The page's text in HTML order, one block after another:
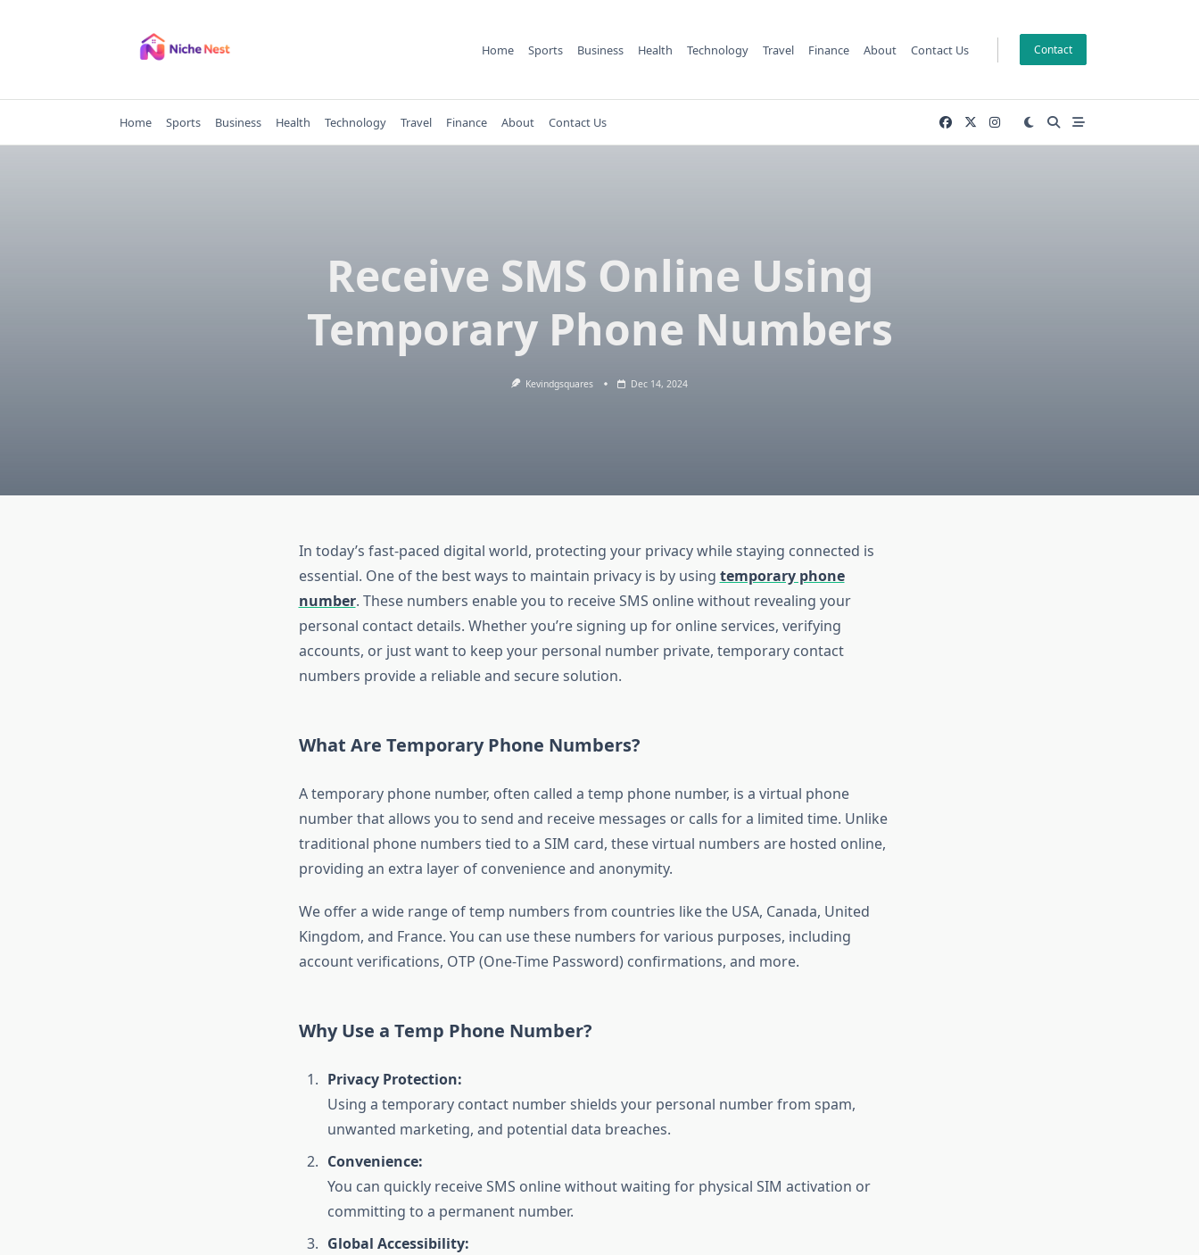
Home Sports Business Health Technology Travel Finance About Contact Us Contact
Home Sports Business Health Technology Travel Finance About Contact Us
Receive SMS Online Using
Temporary Phone Numbers
Kevindgsquares Dec 14, 2024
In today’s fast-paced digital world, protecting your privacy while staying connected is
essential. One of the best ways to maintain privacy is by using temporary phone
number. These numbers enable you to receive SMS online without revealing your
personal contact details. Whether you’re signing up for online services, verifying
accounts, or just want to keep your personal number private, temporary contact
numbers provide a reliable and secure solution.
What Are Temporary Phone Numbers?
A temporary phone number, often called a temp phone number, is a virtual phone
number that allows you to send and receive messages or calls for a limited time. Unlike
traditional phone numbers tied to a SIM card, these virtual numbers are hosted online,
providing an extra layer of convenience and anonymity.
We offer a wide range of temp numbers from countries like the USA, Canada, United
Kingdom, and France. You can use these numbers for various purposes, including
account verifications, OTP (One-Time Password) confirmations, and more.
Why Use a Temp Phone Number?
Privacy Protection:
Using a temporary contact number shields your personal number from spam,
unwanted marketing, and potential data breaches.
Convenience:
You can quickly receive SMS online without waiting for physical SIM activation or
committing to a permanent number.
Global Accessibility: